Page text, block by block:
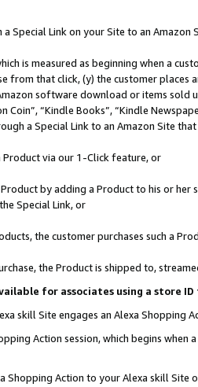
Special Link on your Site to an Amazon
is measured as beginning when a
from that click, (y) the customer
software download or items sold
Coin”, “Kindle Books”, “Kindle
a Special Link to an Amazon Site
Product via our 1-Click feature, or
Product by adding a Product to his or
Special Link, or
the customer purchases such a
the Product is shipped to,
for associates using a store
skill Site engages an Alexa Shopping
Action session, which begins when
Shopping Action to your Alexa skill Site